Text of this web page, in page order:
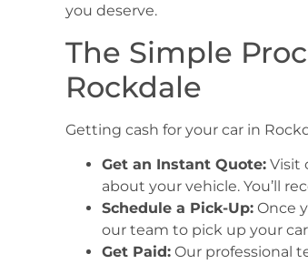
you deserve.
The Simple
Rockdale
Getting cash for your car in
Get an Instant Quote: Visit
about your vehicle. You’ll
Schedule a Pick-Up: Once
our team to pick up your
Get Paid: Our professional